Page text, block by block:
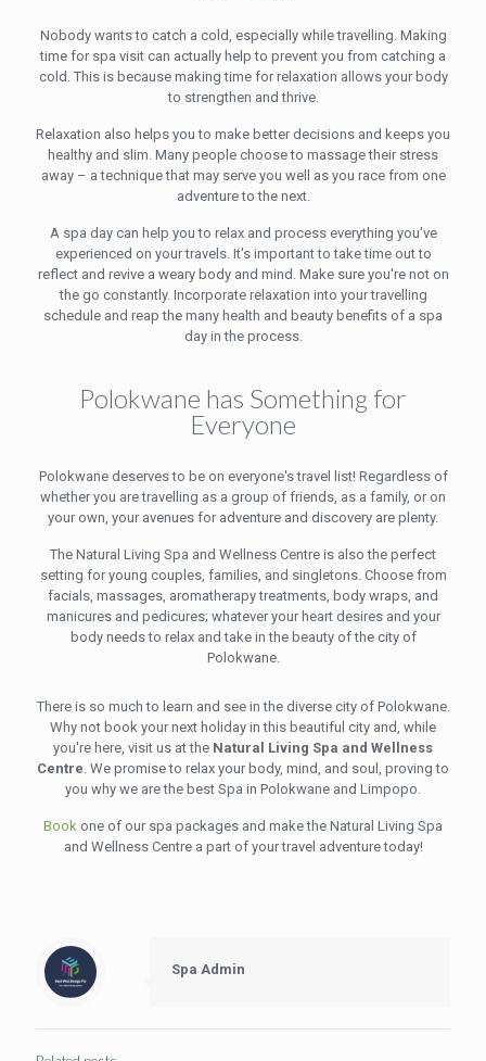
Nobody wants to catch a cold, especially while travelling. Making
time for spa visit can actually help to prevent you from catching a
cold. This is because making time for relaxation allows your body
to strengthen and thrive.
Relaxation also helps you to make better decisions and keeps you
healthy and slim. Many people choose to massage their stress
away – a technique that may serve you well as you race from one
adventure to the next.
A spa day can help you to relax and process everything you've
experienced on your travels. It's important to take time out to
reflect and revive a weary body and mind. Make sure you're not on
the go constantly. Incorporate relaxation into your travelling
schedule and reap the many health and beauty benefits of a spa
day in the process.
Polokwane has Something for
Everyone
Polokwane deserves to be on everyone's travel list! Regardless of
whether you are travelling as a group of friends, as a family, or on
your own, your avenues for adventure and discovery are plenty.
The Natural Living Spa and Wellness Centre is also the perfect
setting for young couples, families, and singletons. Choose from
facials, massages, aromatherapy treatments, body wraps, and
manicures and pedicures; whatever your heart desires and your
body needs to relax and take in the beauty of the city of
Polokwane.
There is so much to learn and see in the diverse city of Polokwane.
Why not book your next holiday in this beautiful city and, while
you're here, visit us at the Natural Living Spa and Wellness
Centre . We promise to relax your body, mind, and soul, proving to
you why we are the best Spa in Polokwane and Limpopo.
Book one of our spa packages and make the Natural Living Spa
and Wellness Centre a part of your travel adventure today!
Spa Admin